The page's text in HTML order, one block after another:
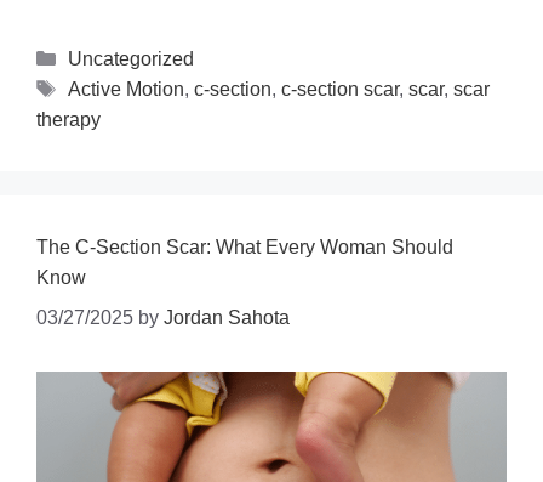
Uncategorized
Active Motion, c-section, c-section scar, scar, scar
therapy
The C-Section Scar: What Every Woman Should
Know
03/27/2025 by Jordan Sahota